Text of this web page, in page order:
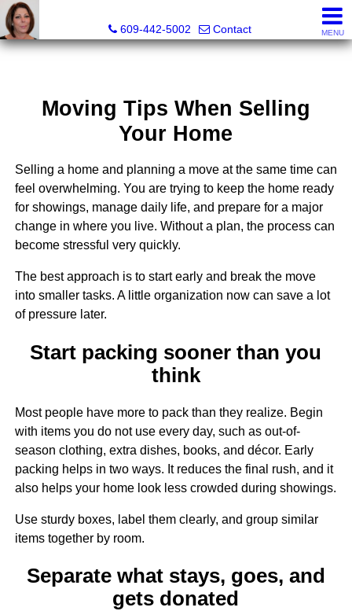
609-442-5002
Contact MENU
Moving Tips When Selling
Your Home
Selling a home and planning a move at the same time can
feel overwhelming. You are trying to keep the home ready
for showings, manage daily life, and prepare for a major
change in where you live. Without a plan, the process can
become stressful very quickly.
The best approach is to start early and break the move
into smaller tasks. A little organization now can save a lot
of pressure later.
Start packing sooner than you
think
Most people have more to pack than they realize. Begin
with items you do not use every day, such as out-of-
season clothing, extra dishes, books, and décor. Early
packing helps in two ways. It reduces the final rush, and it
also helps your home look less crowded during showings.
Use sturdy boxes, label them clearly, and group similar
items together by room.
Separate what stays, goes, and
gets donated